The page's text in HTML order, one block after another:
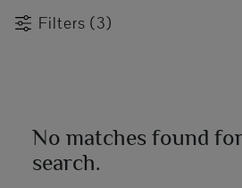
Filters (3)
No matches found
search.